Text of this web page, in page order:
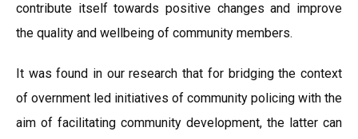
contribute itself towards positive changes and improve
the quality and wellbeing of community members.
It was found in our research that for bridging the context
of overnment led initiatives of community policing with the
aim of facilitating community development, the latter can